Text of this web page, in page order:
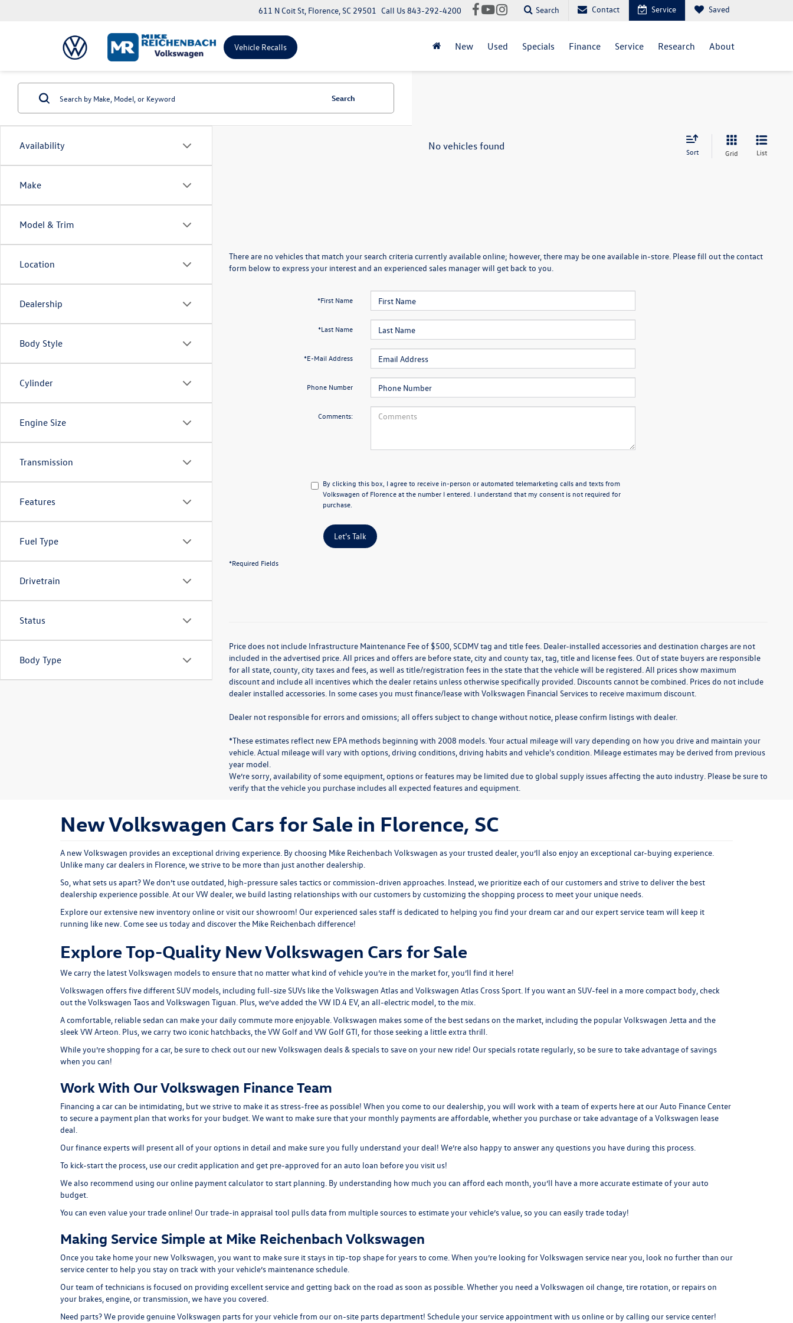
Vehicle Recalls
611 N Coit St, Florence, SC 29501 Call Us843-292-4200 Search Contact Service Saved
New Used Specials Finance Service Research About
Availability
Make
Model & Trim
Location
Dealership
Body Style
Cylinder
Engine Size
Transmission
Features
Fuel Type
Drivetrain
Status
Body Type
Search
No vehicles found Sort Grid List
There are no vehicles that match your search criteria currently available online; however, there may be one available in-store. Please fill out the contact
form below to express your interest and an experienced sales manager will get back to you.
*First Name
*Last Name
*E-Mail Address
Phone Number
Comments:
By clicking this box, I agree to receive in-person or automated telemarketing calls and texts from
Volkswagen of Florence at the number I entered. I understand that my consent is not required for
purchase.
Let's Talk
*Required Fields
Price does not include Infrastructure Maintenance Fee of $500, SCDMV tag and title fees. Dealer-installed accessories and destination charges are not
included in the advertised price. All prices and offers are before state, city and county tax, tag, title and license fees. Out of state buyers are responsible
for all state, county, city taxes and fees, as well as title/registration fees in the state that the vehicle will be registered. All prices show maximum
discount and include all incentives which the dealer retains unless otherwise specifically provided. Discounts cannot be combined. Prices do not include
dealer installed accessories. In some cases you must finance/lease with Volkswagen Financial Services to receive maximum discount.
Dealer not responsible for errors and omissions; all offers subject to change without notice, please confirm listings with dealer.
*These estimates reflect new EPA methods beginning with 2008 models. Your actual mileage will vary depending on how you drive and maintain your
vehicle. Actual mileage will vary with options, driving conditions, driving habits and vehicle's condition. Mileage estimates may be derived from previous
year model.
We’re sorry, availability of some equipment, options or features may be limited due to global supply issues affecting the auto industry. Please be sure to
verify that the vehicle you purchase includes all expected features and equipment.
New Volkswagen Cars for Sale in Florence, SC
A new Volkswagen provides an exceptional driving experience. By choosing Mike Reichenbach Volkswagen as your trusted dealer, you’ll also enjoy an exceptional car-buying experience.
Unlike many car dealers in Florence, we strive to be more than just another dealership.
So, what sets us apart? We don’t use outdated, high-pressure sales tactics or commission-driven approaches. Instead, we prioritize each of our customers and strive to deliver the best
dealership experience possible. At our VW dealer, we build lasting relationships with our customers by customizing the shopping process to meet your unique needs.
Explore our extensive new inventoryonline orvisit our showroom! Our experienced sales staff is dedicated to helping you find your dream car and our expert service team will keep it
running like new. Come see us today and discover the Mike Reichenbach difference!
Explore Top-Quality New Volkswagen Cars for Sale
We carry the latest Volkswagen models to ensure that no matter what kind of vehicle you’re in the market for, you’ll find it here!
Volkswagen offers five different SUV models, including full-size SUVs like theVolkswagen Atlasand Volkswagen Atlas Cross Sport. If you want an SUV-feel in a more compact body, check
out theVolkswagen Taosand Volkswagen Tiguan. Plus, we’ve added theVW ID.4 EV, an all-electric model, to the mix.
A comfortable, reliable sedan can make your daily commute more enjoyable. Volkswagen makes some of the best sedans on the market, including the popularVolkswagen Jetta and the
sleek VW Arteon. Plus, we carry two iconic hatchbacks, the VW Golf and VW Golf GTI, for those seeking a little extra thrill.
While you’re shopping for a car, be sure to check out our new Volkswagen deals & specialsto save on your new ride! Our specials rotate regularly, so be sure to take advantage of savings
when you can!
Work With Our Volkswagen Finance Team
Financing a car can be intimidating, but we strive to make it as stress-free as possible! When you come to our dealership, you will work with a team of experts here at ourAuto Finance Center
to secure a payment plan that works for your budget. We want to make sure that your monthly payments are affordable, whether you purchase or take advantage of a Volkswagen lease
deal.
Our finance experts will present all of your options in detail and make sure you fully understand your deal! We’re also happy to answer any questions you have during this process.
To kick-start the process, use ourcredit application and get pre-approved for an auto loan before you visit us!
We also recommend using ouronline payment calculatorto start planning. By understanding how much you can afford each month, you’ll have a more accurate estimate of your auto
budget.
You can even value your trade online! Ourtrade-in appraisal tool pulls data from multiple sources to estimate your vehicle’s value, so you can easily trade today!
Making Service Simple at Mike Reichenbach Volkswagen
Once you take home your new Volkswagen, you want to make sure it stays in tip-top shape for years to come. When you’re looking for Volkswagen service near you, look no further than our
service center to help you stay on track with your vehicle’s maintenance schedule.
Our team of technicians is focused on providing excellent service and getting back on the road as soon as possible. Whether you need a Volkswagen oil change, tire rotation, or repairs on
your brakes, engine, or transmission, we have you covered.
Need parts? We provide genuine Volkswagen parts for your vehicle from our on-site parts department! Schedule yourservice appointmentwith us online or by calling our service center!